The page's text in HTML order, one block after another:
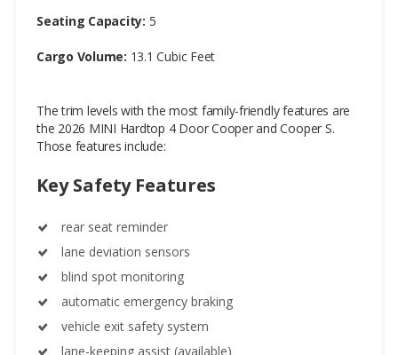
Seating Capacity: 5
Cargo Volume: 13.1 Cubic Feet
The trim levels with the most family-friendly features are
the 2026 MINI Hardtop 4 Door Cooper and Cooper S.
Those features include:
Key Safety Features
rear seat reminder
lane deviation sensors
blind spot monitoring
automatic emergency braking
vehicle exit safety system
lane-keeping assist (available)